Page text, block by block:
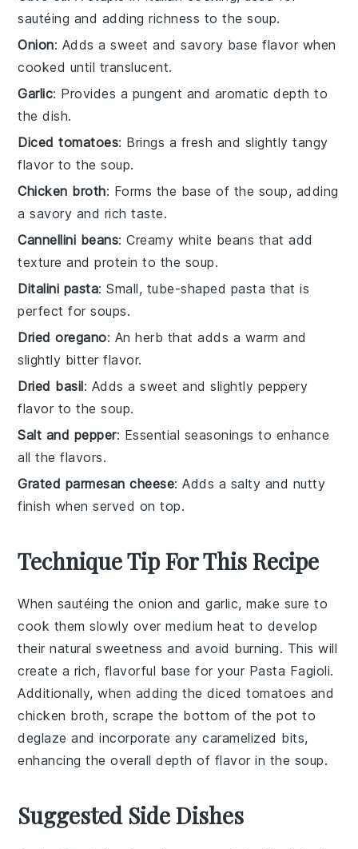
sautéing and adding richness to the soup.
Onion: Adds a sweet and savory base flavor when
cooked until translucent.
Garlic: Provides a pungent and aromatic depth to
the dish.
Diced tomatoes: Brings a fresh and slightly tangy
flavor to the soup.
Chicken broth: Forms the base of the soup, adding
a savory and rich taste.
Cannellini beans: Creamy white beans that add
texture and protein to the soup.
Ditalini pasta: Small, tube-shaped pasta that is
perfect for soups.
Dried oregano: An herb that adds a warm and
slightly bitter flavor.
Dried basil: Adds a sweet and slightly peppery
flavor to the soup.
Salt and pepper: Essential seasonings to enhance
all the flavors.
Grated parmesan cheese: Adds a salty and nutty
finish when served on top.
Technique Tip For This Recipe
When sautéing theonion andgarlic, make sure to
cook them slowly over medium heat to develop
their natural sweetness and avoid burning. This will
create a rich, flavorful base for your Pasta Fagioli.
Additionally, when adding thediced tomatoes and
chicken broth, scrape the bottom of the pot to
deglaze and incorporate any caramelized bits,
enhancing the overall depth of flavor in the soup.
Suggested Side Dishes